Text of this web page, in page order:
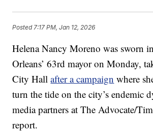
Posted 7:17 PM, Jan 12, 2026
Helena Nancy Moreno was sworn
Orleans’ 63rd mayor on Monday,
City Hallafter a campaign where
turn the tide on the city’s endemic
media partners at The Advocate/
report.